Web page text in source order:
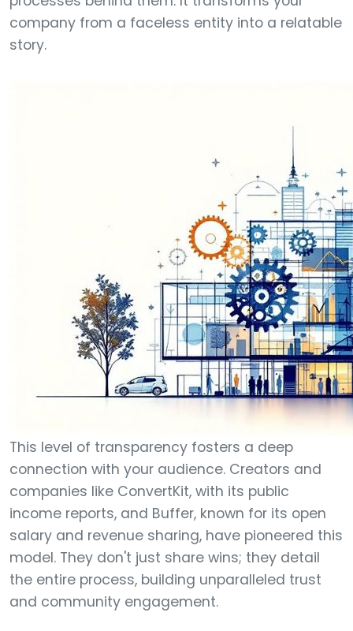
company from a faceless entity into a relatable
story.
This level of transparency fosters a deep
connection with your audience. Creators and
companies like ConvertKit, with its public
income reports, and Buffer, known for its open
salary and revenue sharing, have pioneered this
model. They don't just share wins; they detail
the entire process, building unparalleled trust
and community engagement.